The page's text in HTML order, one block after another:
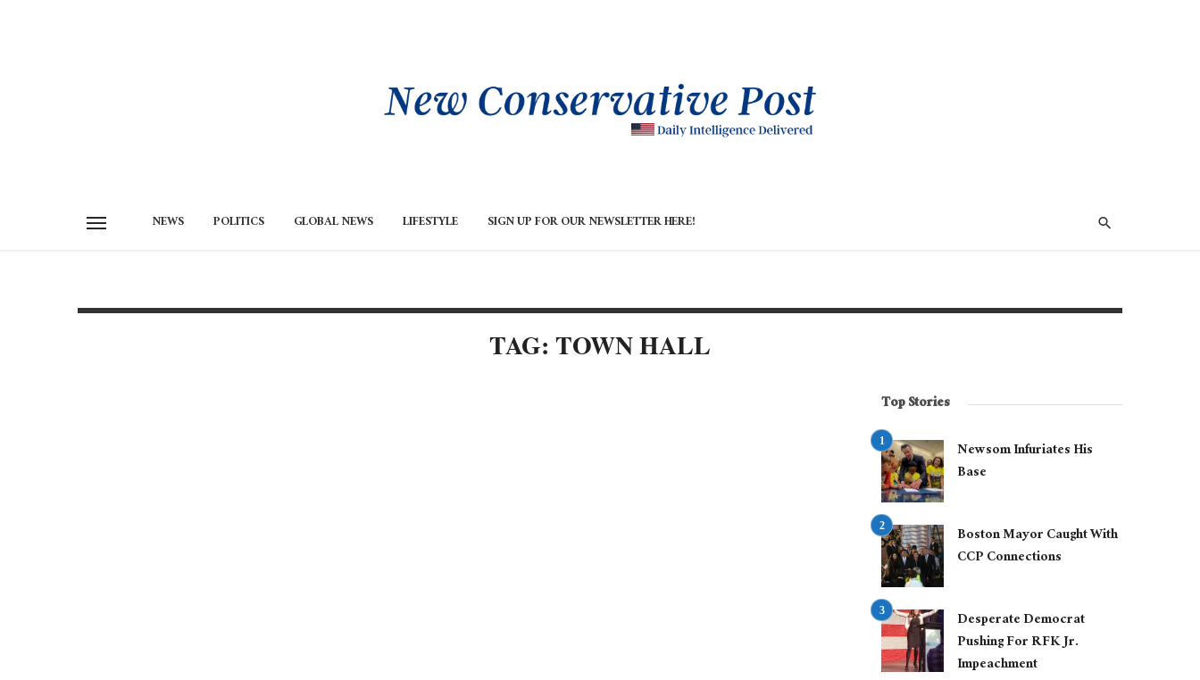
NEWS POLITICS GLOBAL NEWS LIFESTYLE SIGN UP FOR OUR NEWSLETTER HERE!
TAG: TOWN HALL
Top Stories
Newsom Infuriates His
Base
Boston Mayor Caught With
CCP Connections
Desperate Democrat
Pushing For RFK Jr.
Impeachment